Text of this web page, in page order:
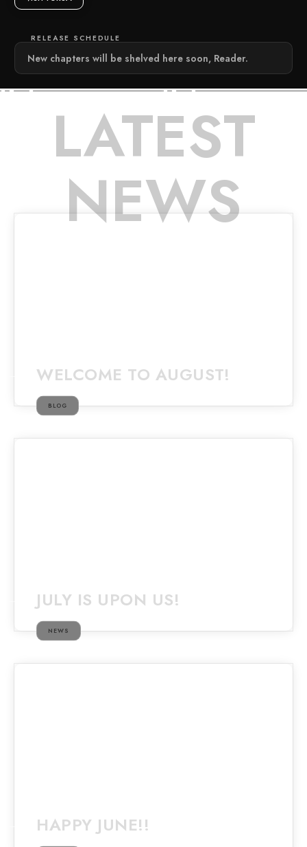
RELEASE SCHEDULE
New chapters will be shelved here soon, Reader.
LATEST
NEWS
WELCOME TO AUGUST!
BLOG
JULY IS UPON US!
NEWS
HAPPY JUNE!!